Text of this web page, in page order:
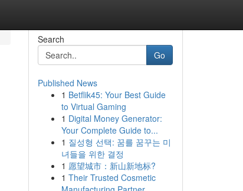
Search
Go
Published News
1 Betflik45: Your Best Guide
to Virtual Gaming
1 Digital Money Generator:
Your Complete Guide to...
1 질성형 선택: 꿈를 꿈꾸는 미
녀들을 위한 결정
1 愿望城市：新山新地标?
1 Their Trusted Cosmetic